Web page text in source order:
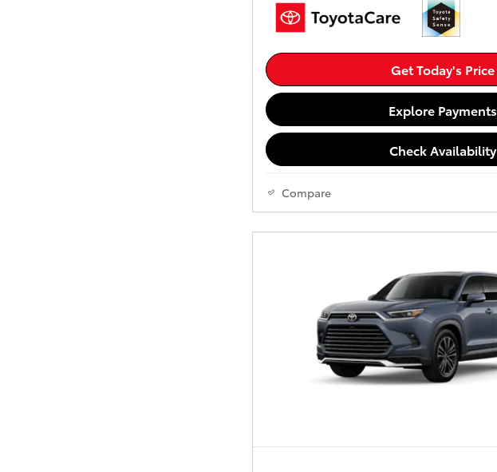
Get Today's Price
Explore Payments
Check Availability
Compare